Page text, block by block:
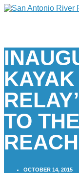
TO
REACH
OCTOBER 14, 2015